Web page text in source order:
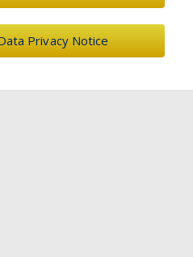
Privacy Notice